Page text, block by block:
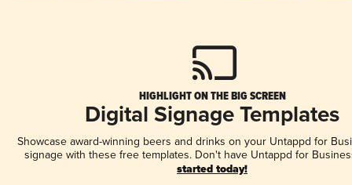
HIGHLIGHT ON THE BIG SCREEN
Digital Signage Templates
Showcase award-winning beers and drinks on your Untappd for
signage with these free templates. Don't have Untappd for
started today!